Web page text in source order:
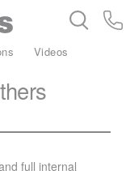
Porcelain
Videos
full internal